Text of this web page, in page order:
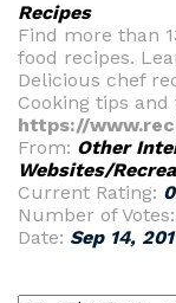
Recipes
Find more than
food recipes.
Delicious chef
Cooking tips and
https://
From: Other
Websites/
Current Rating: 0
Number of Votes:
Date: Sep 14,